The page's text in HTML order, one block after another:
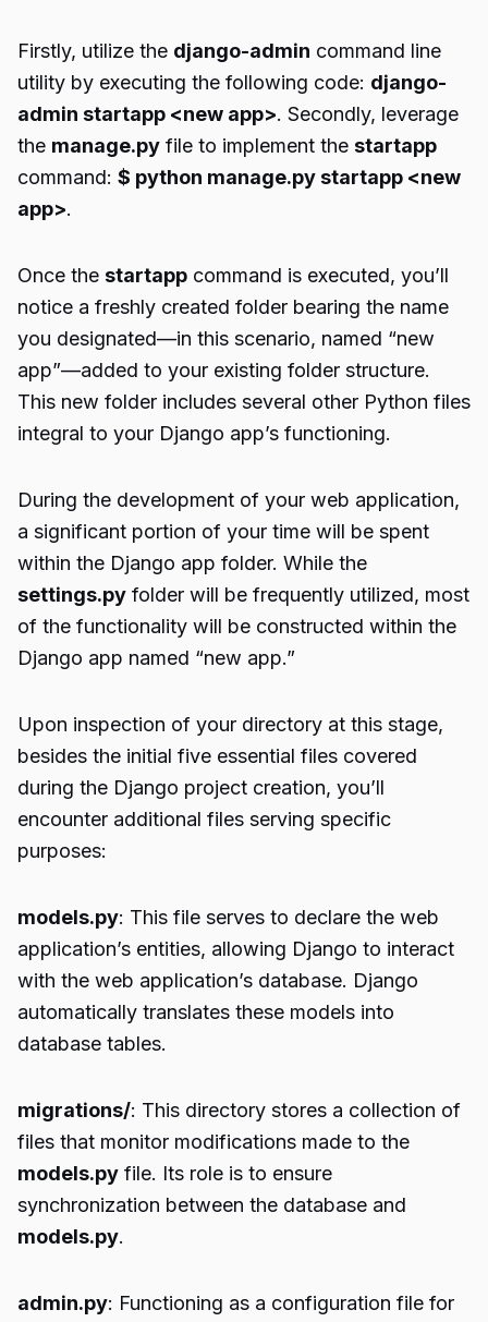
Firstly, utilize the django-admin command line
utility by executing the following code: django-
admin startapp <new app>. Secondly, leverage
the manage.py file to implement the startapp
command: $ python manage.py startapp <new
app>.
Once the startapp command is executed, you’ll
notice a freshly created folder bearing the name
you designated—in this scenario, named “new
app”—added to your existing folder structure.
This new folder includes several other Python files
integral to your Django app’s functioning.
During the development of your web application,
a significant portion of your time will be spent
within the Django app folder. While the
settings.py folder will be frequently utilized, most
of the functionality will be constructed within the
Django app named “new app.”
Upon inspection of your directory at this stage,
besides the initial five essential files covered
during the Django project creation, you’ll
encounter additional files serving specific
purposes:
models.py: This file serves to declare the web
application’s entities, allowing Django to interact
with the web application’s database. Django
automatically translates these models into
database tables.
migrations/: This directory stores a collection of
files that monitor modifications made to the
models.py file. Its role is to ensure
synchronization between the database and
models.py.
admin.py: Functioning as a configuration file for